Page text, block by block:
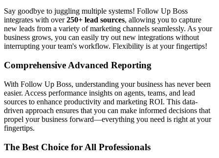
Say goodbye to juggling multiple systems! Follow Up Boss
integrates with over250+ lead sources, allowing you to capture
new leads from a variety of marketing channels seamlessly. As your
business grows, you can easily try out new integrations without
interrupting your team's workflow. Flexibility is at your fingertips!
Comprehensive Advanced Reporting
With Follow Up Boss, understanding your business has never been
easier. Access performance insights on agents, teams, and lead
sources to enhance productivity and marketing ROI. This data-
driven approach ensures that you can make informed decisions that
propel your business forward—everything you need is right at your
fingertips.
The Best Choice for All Professionals